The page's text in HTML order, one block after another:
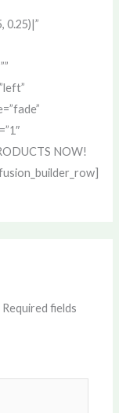
0.25)|”
NOW!
Required fields